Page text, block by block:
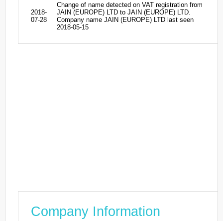
2018-
07-28
Change of name detected on VAT registration from
JAIN (EUROPE) LTD to JAIN (EUROPE) LTD.
Company name JAIN (EUROPE) LTD last seen
2018-05-15
Company Information